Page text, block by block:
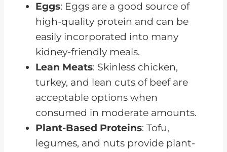
Eggs: Eggs are a good source of
high-quality protein and can be
easily incorporated into many
kidney-friendly meals.
Lean Meats: Skinless chicken,
turkey, and lean cuts of beef are
acceptable options when
consumed in moderate amounts.
Plant-Based Proteins: Tofu,
legumes, and nuts provide plant-